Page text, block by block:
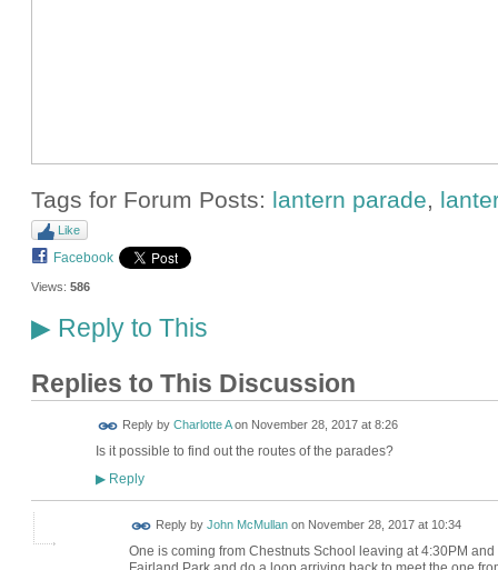
Tags for Forum Posts: lantern parade,
Like
Facebook
Views: 586
▶Reply to This
Replies to This Discussion
Reply by Charlotte Aon November 28, 2017 at 8:26
Is it possible to find out the routes of the parades?
▶Reply
Reply by John McMullanon November 28, 2017 at 10:34
One is coming from Chestnuts School leaving at 4:30PM